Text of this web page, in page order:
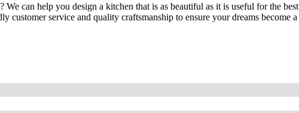
can help you design a kitchen that is as beautiful as it is useful for the best
customer service and quality craftsmanship to ensure your dreams become a